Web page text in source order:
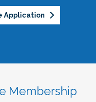
Application
Membership